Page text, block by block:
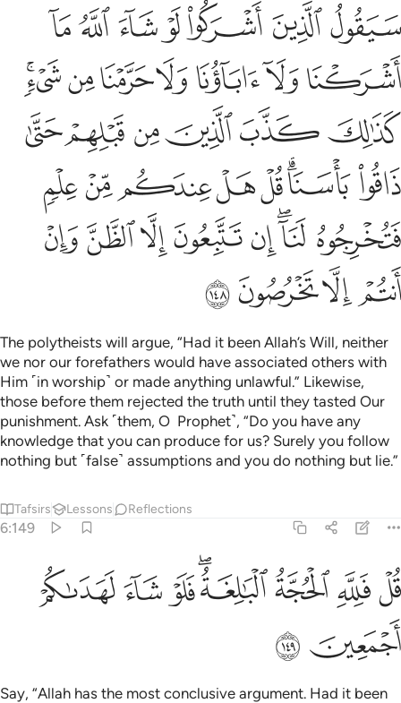
سيقول الذين اشركوا لو شاء الله ما اشركنا ولا اباونا ولا حرمنا من
سَيَقُولُ ٱلَّذِينَ أَشْرَكُوا۟ لَوْ شَآءَ ٱللَّهُ مَآ أَشْرَكْنَا وَلَآ ءَابَآؤُنَا وَلَا حَرَّمْنَا
ﱏﱐ ﱑﱒﱓﱔﱕ
ﱖﱗﱘﱙﱚﱛﱜﱝ
ﱞﱟﱠﱡﱢﱣ
ﱤﱥﱦﱧﱨﱩﱪﱫ
ﱬ ﱭﱮﱯﱰﱱﱲﱳ
ﱴﱵﱶﱷ
The polytheists will argue, “Had it been Allah’s Will, neither
we nor our forefathers would have associated others with
Him ˹in worship˺ or made anything unlawful.” Likewise,
those before them rejected the truth until they tasted Our
punishment. Ask ˹them, O Prophet˺, “Do you have any
knowledge that you can produce for us? Surely you follow
nothing but ˹false˺ assumptions and you do nothing but lie.”
Tafsirs Lessons Reflections
6:149
قل فلله الحجة البالغة فلو شاء لهداكم اجمعين ١٤٩
قُلْ فَلِلَّهِ ٱلْحُجَّةُ ٱلْبَـٰلِغَةُ ۖ فَلَوْ شَآءَ لَهَدَىٰكُمْ أَجْمَعِينَ ١٤٩
ﱸﱹﱺﱻﱼﱽﱾﱿ
ﲀﲁ
Say, “Allah has the most conclusive argument. Had it been